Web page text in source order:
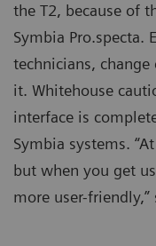
the T2, because of
Symbia Pro.specta.
technicians,
it. Whitehouse
interface is
Symbia systems.
but when you get
more user-friendly,”